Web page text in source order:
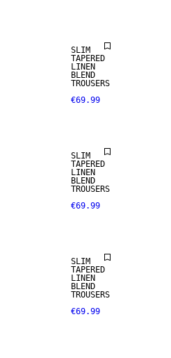
SLIM
TAPERED
LINEN
BLEND
TROUSERS
€69.99
SLIM
TAPERED
LINEN
BLEND
TROUSERS
€69.99
SLIM
TAPERED
LINEN
BLEND
TROUSERS
€69.99